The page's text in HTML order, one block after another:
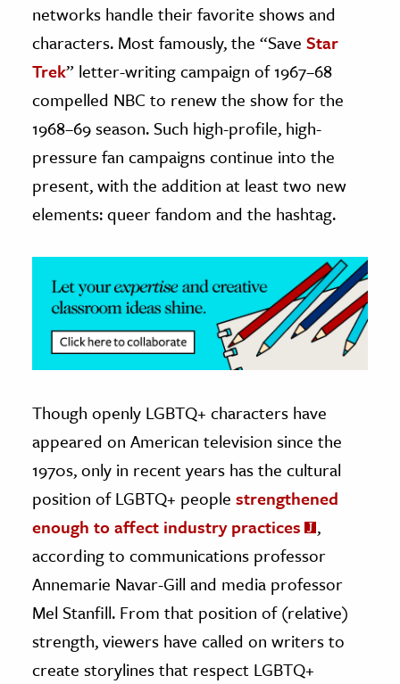
Science
& Animals
& The Environment
& Economics
The Editors
networks handle their favorite shows and
characters. Most famously, the “Save Star
Trek” letter-writing campaign of 1967–68
compelled NBC to renew the show for the
1968–69 season. Such high-profile, high-
pressure fan campaigns continue into the
present, with the addition at least two new
elements: queer fandom and the hashtag.
Though openly LGBTQ+ characters have
appeared on American television since the
1970s, only in recent years has the cultural
position of LGBTQ+ people strengthened
enough to affect industry practices
,
according to communications professor
Annemarie Navar-Gill and media professor
Mel Stanfill. From that position of (relative)
strength, viewers have called on writers to
create storylines that respect LGBTQ+